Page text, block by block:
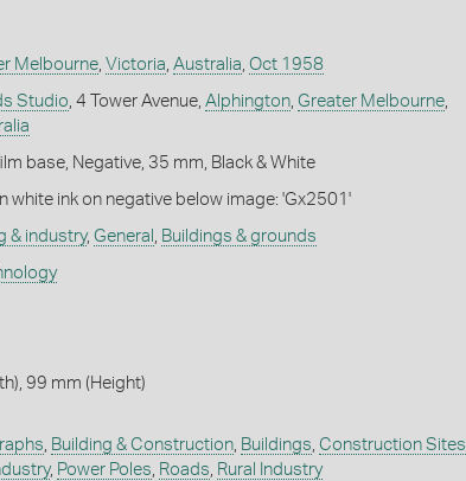
Melbourne, Victoria Australia Oct 1958
Studio , 4 Tower Avenue, Alphington, Greater Melbourne,
base, Negative, 35 mm, Black & White
white ink on negative below image: 'Gx2501'
& industry, General Buildings & grounds
99 mm (Height)
Building & Construction, Buildings Construction Sites
, Power Poles Roads Rural Industry